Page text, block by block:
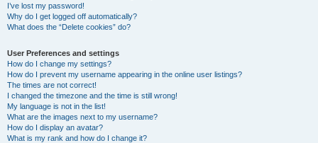
I’ve lost my password!
Why do I get logged off automatically?
What does the “Delete cookies” do?
User Preferences and settings
How do I change my settings?
How do I prevent my username appearing in the online user listings?
The times are not correct!
I changed the timezone and the time is still wrong!
My language is not in the list!
What are the images next to my username?
How do I display an avatar?
What is my rank and how do I change it?